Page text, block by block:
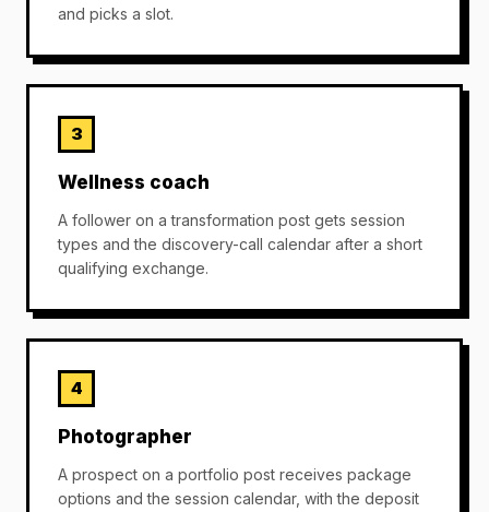
and picks a slot.
3
Wellness coach
A follower on a transformation post gets session
types and the discovery-call calendar after a short
qualifying exchange.
4
Photographer
A prospect on a portfolio post receives package
options and the session calendar, with the deposit